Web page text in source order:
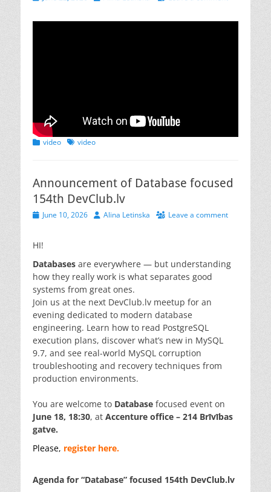
Categories
video Tagsvideo
Announcement of Database focused
154th DevClub.lv
PostedJune 10, 2026 Author
Alina Letinska Leave a comment
HI!
Databases are everywhere — but understanding
how they really work is what separates good
systems from great ones.
Join us at the next DevClub.lv meetup for an
evening dedicated to modern database
engineering. Learn how to read PostgreSQL
execution plans, discover what’s new in MySQL
9.7, and see real-world MySQL corruption
troubleshooting and recovery techniques from
production environments.
You are welcome to Database focused event on
June 18, 18:30, at Accenture office – 214 Brīvības
gatve.
Please, register here.
Agenda for “Database” focused 154th DevClub.lv